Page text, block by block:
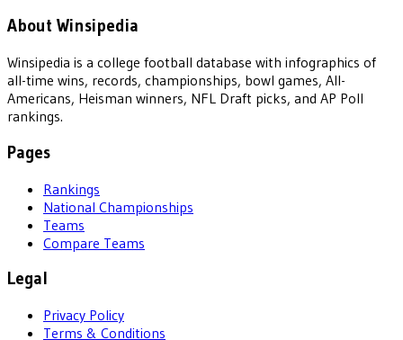
About Winsipedia
Winsipedia is a college football database with infographics of
all-time wins, records, championships, bowl games, All-
Americans, Heisman winners, NFL Draft picks, and AP Poll
rankings.
Pages
Rankings
National Championships
Teams
Compare Teams
Legal
Privacy Policy
Terms & Conditions